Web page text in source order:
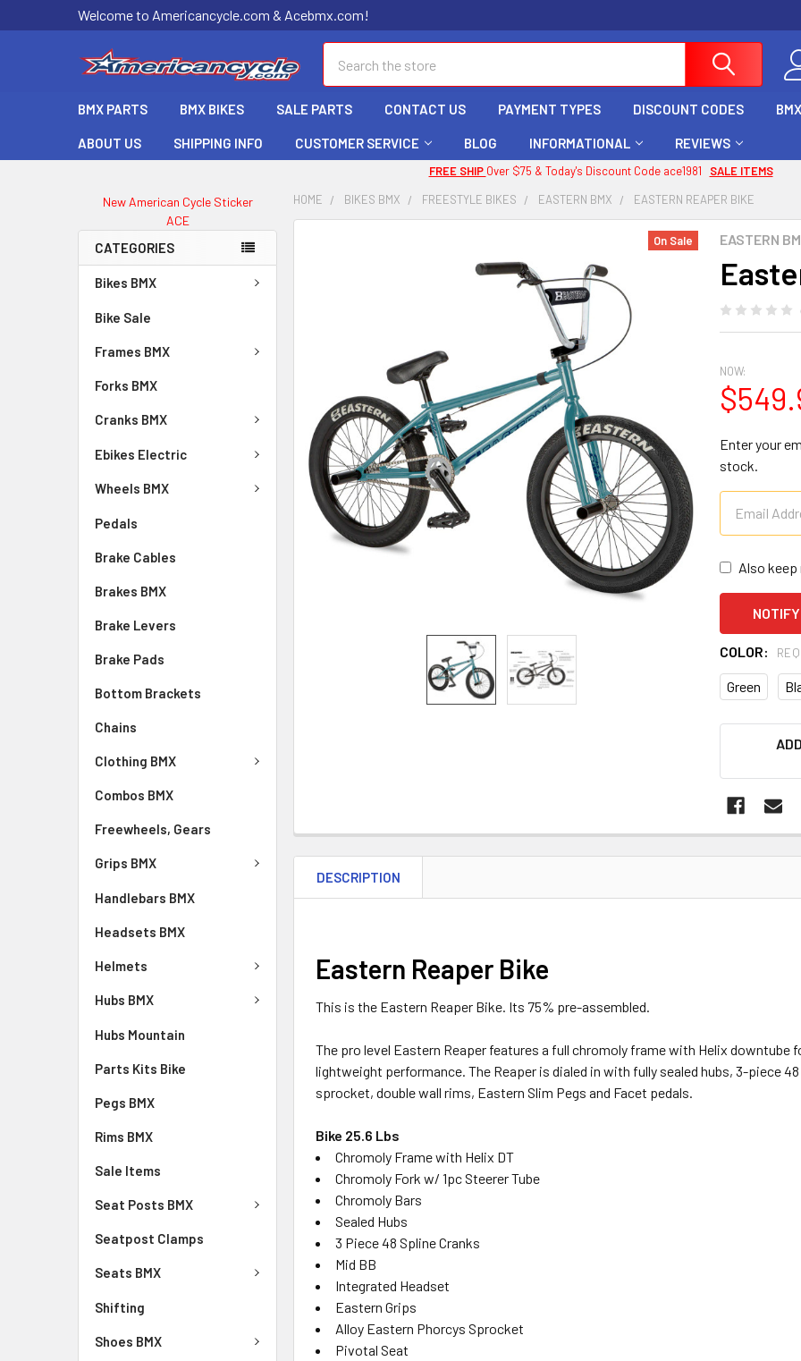
Welcome to Americancycle.com & Acebmx.com!
BMX PARTS BMX BIKES SALE PARTS CONTACT US PAYMENT TYPES DISCOUNT CODES
ABOUT US SHIPPING INFO CUSTOMER SERVICE BLOG INFORMATIONAL REVIEWS
FREE SHIP Over $75 & Today's Discount Code ace1981 SALE ITEMS
New American Cycle Sticker
ACE
CATEGORIES
Bikes BMX
Bike Sale
Frames BMX
Forks BMX
Cranks BMX
Ebikes Electric
Wheels BMX
Pedals
Brake Cables
Brakes BMX
Brake Levers
Brake Pads
Bottom Brackets
Chains
Clothing BMX
Combos BMX
Freewheels, Gears
Grips BMX
Handlebars BMX
Headsets BMX
Helmets
Hubs BMX
Hubs Mountain
Parts Kits Bike
Pegs BMX
Rims BMX
Sale Items
Seat Posts BMX
Seatpost Clamps
Seats BMX
Shifting
Shoes BMX
HOME BIKES BMX FREESTYLE BIKES EASTERN BMX EASTERN REAPER BIKE
EASTERN
On Sale
NOW:
Enter your
stock.
Also
COLOR:
Green
DESCRIPTION
Eastern Reaper Bike
This is the Eastern Reaper Bike. Its 75% pre-assembled.
The pro level Eastern Reaper features a full chromoly frame with Helix downtube
lightweight performance. The Reaper is dialed in with fully sealed hubs, 3-piece
sprocket, double wall rims, Eastern Slim Pegs and Facet pedals.
Bike 25.6 Lbs
Chromoly Frame with Helix DT
Chromoly Fork w/ 1pc Steerer Tube
Chromoly Bars
Sealed Hubs
3 Piece 48 Spline Cranks
Mid BB
Integrated Headset
Eastern Grips
Alloy Eastern Phorcys Sprocket
Pivotal Seat